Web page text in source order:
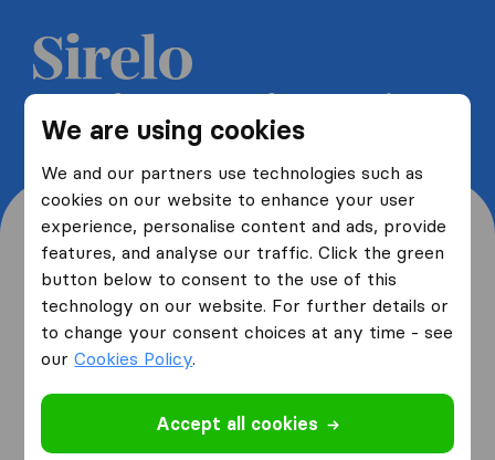
We are using cookies
We and our partners use technologies such as
cookies on our website to enhance your user
experience, personalise content and ads, provide
features, and analyse our traffic. Click the green
button below to consent to the use of this
technology on our website. For further details or
to change your consent choices at any time - see
ourCookies Policy.
Accept all cookies
Get 5 free quotes from moving
companies and save up to 40%
Where are you moving
from and to?
from